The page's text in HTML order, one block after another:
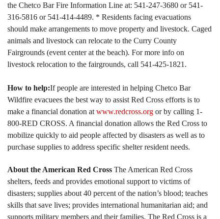
the Chetco Bar Fire Information Line at: 541-247-3680 or 541-
316-5816 or 541-414-4489. * Residents facing evacuations
should make arrangements to move property and livestock. Caged
animals and livestock can relocate to the Curry County
Fairgrounds (event center at the beach). For more info on
livestock relocation to the fairgrounds, call 541-425-1821.
How to help:If people are interested in helping Chetco Bar
Wildfire evacuees the best way to assist Red Cross efforts is to
make a financial donation at www.redcross.org or by calling 1-
800-RED CROSS. A financial donation allows the Red Cross to
mobilize quickly to aid people affected by disasters as well as to
purchase supplies to address specific shelter resident needs.
About the American Red Cross The American Red Cross
shelters, feeds and provides emotional support to victims of
disasters; supplies about 40 percent of the nation’s blood; teaches
skills that save lives; provides international humanitarian aid; and
supports military members and their families. The Red Cross is a